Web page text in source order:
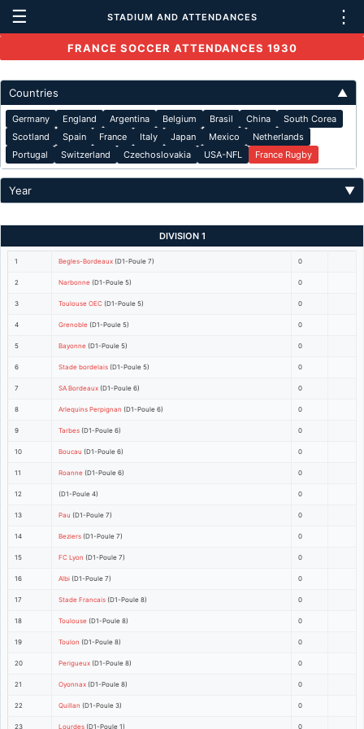
☰ STADIUM AND ATTENDANCES ⋮
FRANCE SOCCER ATTENDANCES 1930
Countries ▲
Germany England Argentina Belgium Brasil China
South Corea
Scotland
Spain France Italy Japan Mexico
Netherlands
Portugal
Switzerland Czechoslovakia USA-NFL France Rugby
Year ▼
DIVISION 1
1 Begles-Bordeaux (D1-Poule 7) 0
2 Narbonne (D1-Poule 5) 0
3 Toulouse OEC (D1-Poule 5) 0
4 Grenoble (D1-Poule 5) 0
5 Bayonne (D1-Poule 5) 0
6 Stade bordelais (D1-Poule 5) 0
7 SA Bordeaux (D1-Poule 6) 0
8 Arlequins Perpignan (D1-Poule 6) 0
9 Tarbes (D1-Poule 6) 0
10 Boucau (D1-Poule 6) 0
11 Roanne (D1-Poule 6) 0
12 (D1-Poule 4) 0
13 Pau (D1-Poule 7) 0
14 Beziers (D1-Poule 7) 0
15 FC Lyon (D1-Poule 7) 0
16 Albi (D1-Poule 7) 0
17 Stade Francais (D1-Poule 8) 0
18 Toulouse (D1-Poule 8) 0
19 Toulon (D1-Poule 8) 0
20 Perigueux (D1-Poule 8) 0
21 Oyonnax (D1-Poule 8) 0
22 Quillan (D1-Poule 3) 0
23 Lourdes (D1-Poule 1) 0